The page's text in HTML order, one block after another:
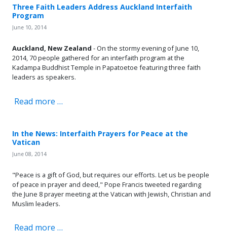
Three Faith Leaders Address Auckland Interfaith
Program
June 10, 2014
Auckland, New Zealand - On the stormy evening of June 10,
2014, 70 people gathered for an interfaith program at the
Kadampa Buddhist Temple in Papatoetoe featuring three faith
leaders as speakers.
Read more …
In the News: Interfaith Prayers for Peace at the
Vatican
June 08, 2014
"Peace is a gift of God, but requires our efforts. Let us be people
of peace in prayer and deed," Pope Francis tweeted regarding
the June 8 prayer meeting at the Vatican with Jewish, Christian and
Muslim leaders.
Read more …